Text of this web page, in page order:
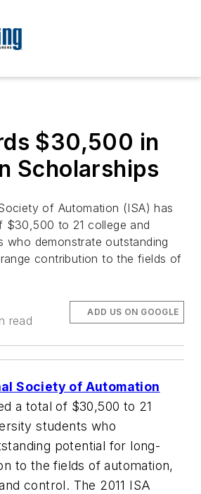
$30,500 in
Scholarships
of Automation (ISA) has
$30,500 to 21 college and
who demonstrate outstanding
contribution to the fields of
read
ADD US ON GOOGLE
Society of Automation
a total of $30,500 to 21
students who
potential for long-
to the fields of automation,
control. The 2011 ISA